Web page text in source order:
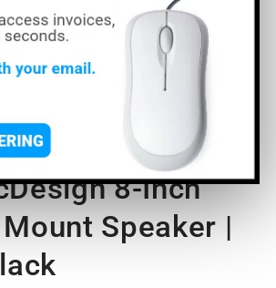
8-Inch
Speaker |